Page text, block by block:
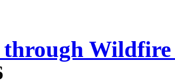
through Wildfire